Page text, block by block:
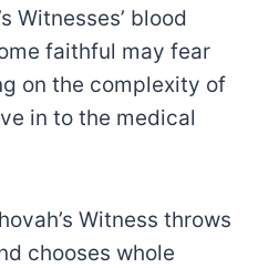
Witnesses’ blood
faithful may fear
on the complexity of
in to the medical
Witness throws
chooses whole